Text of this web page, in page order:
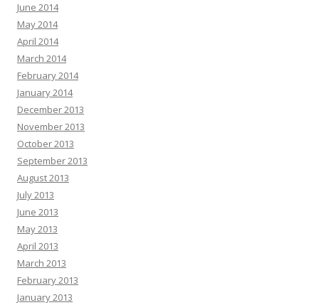
June 2014
May 2014
April 2014
March 2014
February 2014
January 2014
December 2013
November 2013
October 2013
September 2013
August 2013
July 2013
June 2013
May 2013
April 2013
March 2013
February 2013
January 2013